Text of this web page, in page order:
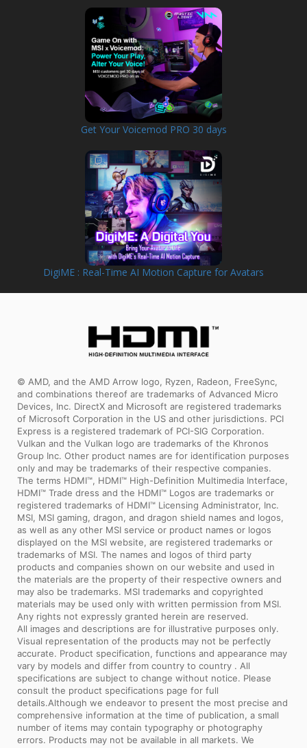
Get Your Voicemod PRO 30 days
DigiME : Real-Time AI Motion Capture for Avatars
© AMD, and the AMD Arrow logo, Ryzen, Radeon, FreeSync,
and combinations thereof are trademarks of Advanced Micro
Devices, Inc. DirectX and Microsoft are registered trademarks
of Microsoft Corporation in the US and other jurisdictions. PCI
Express is a registered trademark of PCI-SIG Corporation.
Vulkan and the Vulkan logo are trademarks of the Khronos
Group Inc. Other product names are for identification purposes
only and may be trademarks of their respective companies.
The terms HDMI™, HDMI™ High-Definition Multimedia Interface,
HDMI™ Trade dress and the HDMI™ Logos are trademarks or
registered trademarks of HDMI™ Licensing Administrator, Inc.
MSI, MSI gaming, dragon, and dragon shield names and logos,
as well as any other MSI service or product names or logos
displayed on the MSI website, are registered trademarks or
trademarks of MSI. The names and logos of third party
products and companies shown on our website and used in
the materials are the property of their respective owners and
may also be trademarks. MSI trademarks and copyrighted
materials may be used only with written permission from MSI.
Any rights not expressly granted herein are reserved.
All images and descriptions are for illustrative purposes only.
Visual representation of the products may not be perfectly
accurate. Product specification, functions and appearance may
vary by models and differ from country to country . All
specifications are subject to change without notice. Please
consult the product specifications page for full
details.Although we endeavor to present the most precise and
comprehensive information at the time of publication, a small
number of items may contain typography or photography
errors. Products may not be available in all markets. We